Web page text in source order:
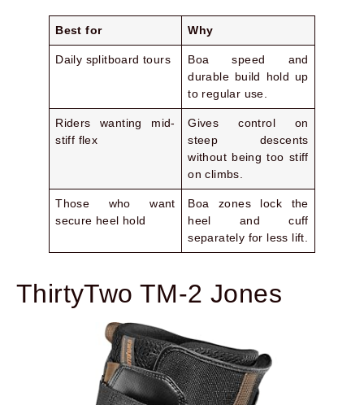
Best for Why
Daily splitboard tours
Boa speed and
durable build hold up
to regular use.
Riders wanting mid-
stiff flex
Gives control on
steep descents
without being too stiff
on climbs.
Those who want
secure heel hold
Boa zones lock the
heel and cuff
separately for less lift.
ThirtyTwo TM-2 Jones